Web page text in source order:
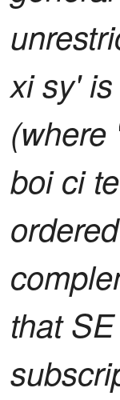
xi sy'
(where
boi ci
that